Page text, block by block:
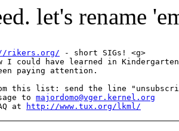
let's rename
rikers.org/ - short SIGs! <g>
I could have learned in Kindergarten
paying attention.
this list: send the line
to majordomo@vger.kernel.org
at
http://www.tux.org/lkml/